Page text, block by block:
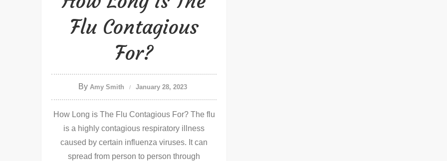
Flu Contagious
For?
By Amy Smith January 28, 2023
How Long is The Flu Contagious For? The flu
is a highly contagious respiratory illness
caused by certain influenza viruses. It can
spread from person to person through